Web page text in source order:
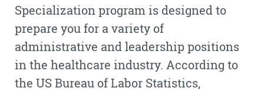
Specialization program is designed to
prepare you for a variety of
administrative and leadership positions
in the healthcare industry. According to
the US Bureau of Labor Statistics,